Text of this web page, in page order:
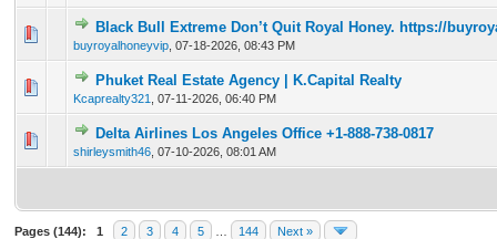
Black Bull Extreme Don’t Quit Royal Honey. https://
buyroyalhoneyvip 07-18-2026, 08:43 PM
0 Vote(s) - 0 out of 5 in Average
12 345
Phuket Real Estate Agency | K.Capital Realty
Kcaprealty321 07-11-2026, 06:40 PM
0 Vote(s) - 0 out of 5 in Average
1234 5
Delta Airlines Los Angeles Office +1-888-738-0817
shirleysmith46 07-10-2026, 08:01 AM
0 Vote(s) - 0 out of 5 in Average
1234 5
Pages (144): 1 2 3 4 5 144 Next »